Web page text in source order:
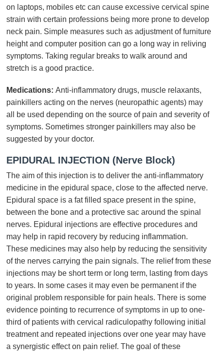
on laptops, mobiles etc can cause excessive cervical spine
strain with certain professions being more prone to develop
neck pain. Simple measures such as adjustment of furniture
height and computer position can go a long way in reliving
symptoms. Taking regular breaks to walk around and
stretch is a good practice.
Medications: Anti-inflammatory drugs, muscle relaxants,
painkillers acting on the nerves (neuropathic agents) may
all be used depending on the source of pain and severity of
symptoms. Sometimes stronger painkillers may also be
suggested by your doctor.
EPIDURAL INJECTION (Nerve Block)
The aim of this injection is to deliver the anti-inflammatory
medicine in the epidural space, close to the affected nerve.
Epidural space is a fat filled space present in the spine,
between the bone and a protective sac around the spinal
nerves. Epidural injections are effective procedures and
may help in rapid recovery by reducing inflammation.
These medicines may also help by reducing the sensitivity
of the nerves carrying the pain signals. The relief from these
injections may be short term or long term, lasting from days
to years. In some cases it may even be permanent if the
original problem responsible for pain heals. There is some
evidence pointing to recurrence of symptoms in up to one-
third of patients with cervical radiculopathy following initial
treatment and repeated injections over one year may have
a synergistic effect on pain relief. The goal of these